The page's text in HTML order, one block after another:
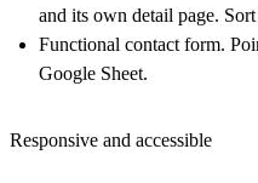
and its own detail page.
Functional contact form.
Google Sheet.
Responsive and accessible